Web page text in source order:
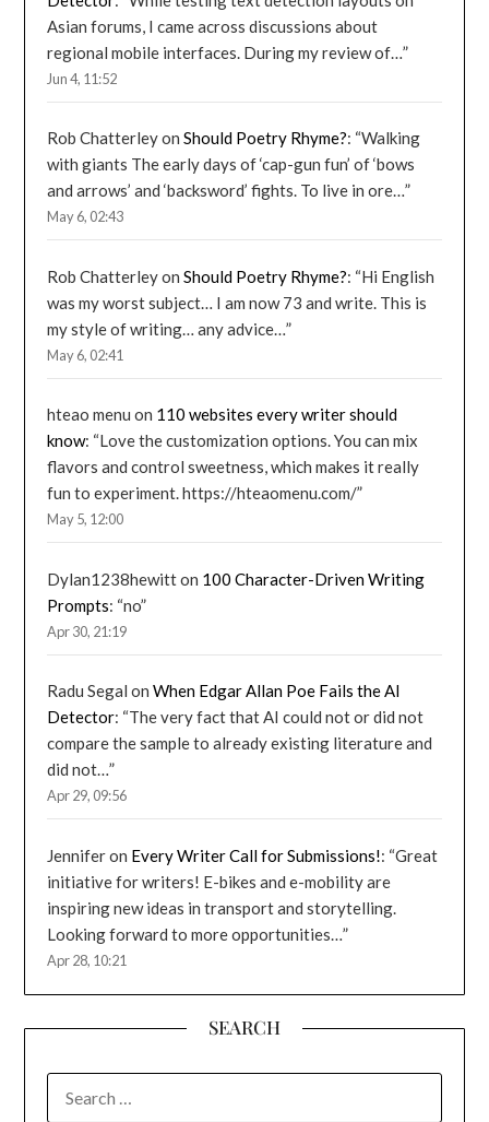
Asian forums, I came across discussions about
regional mobile interfaces. During my review of…”
Jun 4, 11:52
Rob ChatterleyonShould Poetry Rhyme?: “Walking
with giants The early days of ‘cap-gun fun’ of ‘bows
and arrows’ and ‘backsword’ fights. To live in ore…”
May 6, 02:43
Rob ChatterleyonShould Poetry Rhyme?: “Hi English
was my worst subject… I am now 73 and write. This is
my style of writing… any advice…”
May 6, 02:41
hteao menu on 110 websites every writer should
know: “Love the customization options. You can mix
flavors and control sweetness, which makes it really
fun to experiment. https://hteaomenu.com/”
May 5, 12:00
Dylan1238hewitton 100 Character-Driven Writing
Prompts: “no”
Apr 30, 21:19
Radu Segal onWhen Edgar Allan Poe Fails the AI
Detector: “The very fact that AI could not or did not
compare the sample to already existing literature and
did not…”
Apr 29, 09:56
Jenniferon Every Writer Call for Submissions!: “Great
initiative for writers! E-bikes and e-mobility are
inspiring new ideas in transport and storytelling.
Looking forward to more opportunities…”
Apr 28, 10:21
SEARCH
FOR: